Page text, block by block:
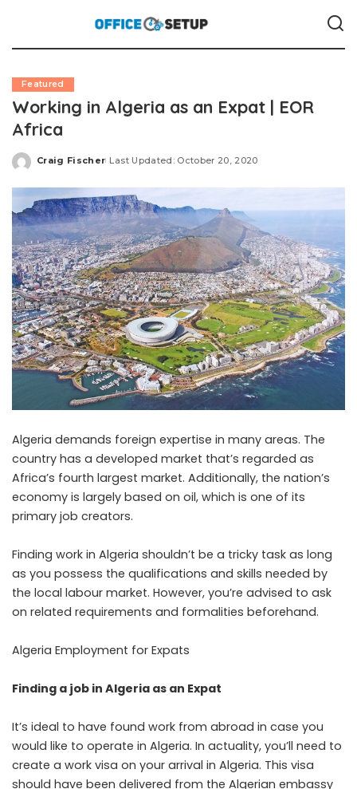
Featured
Working in Algeria as an Expat | EOR
Africa
Posted
Craig Fischer Last Updated: October 20, 2020
Algeria demands foreign expertise in many areas. The
country has a developed market that’s regarded as
Africa’s fourth largest market. Additionally, the nation’s
economy is largely based on oil, which is one of its
primary job creators.
Finding work in Algeria shouldn’t be a tricky task as long
as you possess the qualifications and skills needed by
the local labour market. However, you’re advised to ask
on related requirements and formalities beforehand.
Algeria Employment for Expats
Finding a job in Algeria as an Expat
It’s ideal to have found work from abroad in case you
would like to operate in Algeria. In actuality, you’ll need to
create a work visa on your arrival in Algeria. This visa
should have been delivered from the Algerian embassy